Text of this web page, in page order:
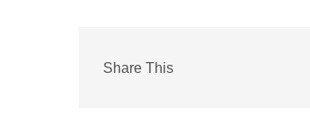
Share This